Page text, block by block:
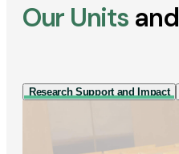
Our Units
Research Support and Impact